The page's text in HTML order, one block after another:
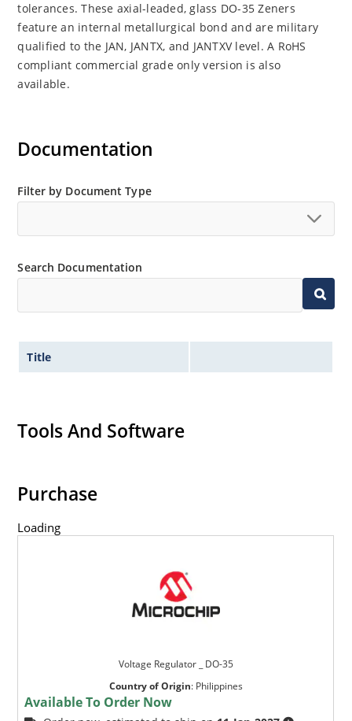
tolerances. These axial-leaded, glass DO-35 Zeners
feature an internal metallurgical bond and are military
qualified to the JAN, JANTX, and JANTXV level. A RoHS
compliant commercial grade only version is also
available.
Documentation
Filter by Document Type
Search Documentation
Title
Tools And Software
Purchase
Loading
Voltage Regulator _ DO-35
Country of Origin: Philippines
Available To Order Now